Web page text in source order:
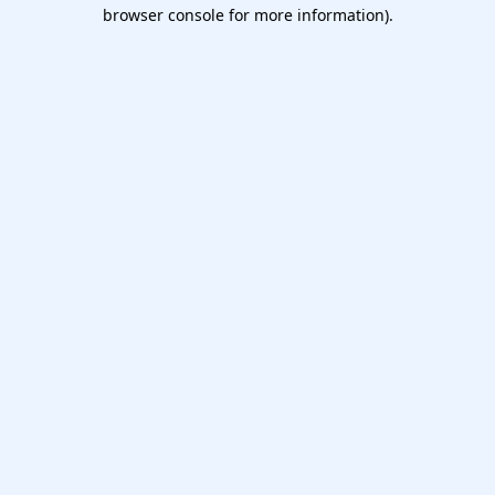
browser console for more information).